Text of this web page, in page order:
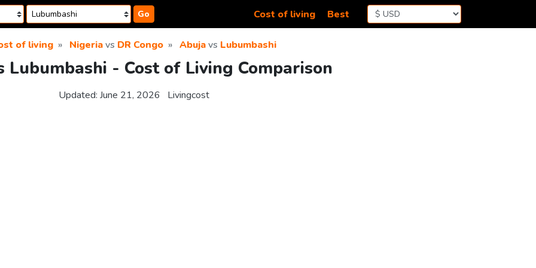
Go Cost of living Best
of living Nigeriavs DR Congo Abujavs Lubumbashi
Lubumbashi - Cost of Living Comparison
Updated: June 21, 2026 Livingcost